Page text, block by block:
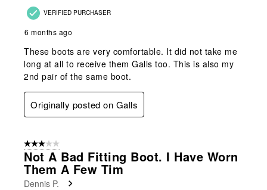
VERIFIED PURCHASER
6 months ago
These boots are very comfortable. It did not take me
long at all to receive them Galls too. This is also my
2nd pair of the same boot.
Originally posted on Galls
3 out of 5 stars.
Not A Bad Fitting Boot. I Have Worn
Them A Few Tim
Dennis P.